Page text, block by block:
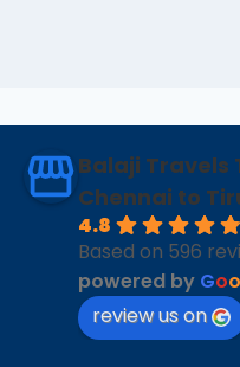
Balaji Travels
Chennai to
4.8
Based on 596
powered by Goo
review us on